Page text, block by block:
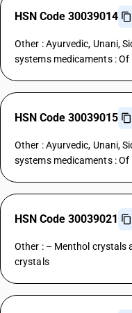
HSN Code 30039014
Other : Ayurvedic, Unani,
systems medicaments :
HSN Code 30039015
Other : Ayurvedic, Unani,
systems medicaments :
HSN Code 30039021
Other : – Menthol crystals
crystals